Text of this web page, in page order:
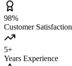
98%
Customer Satisfaction
5+
Years Experience